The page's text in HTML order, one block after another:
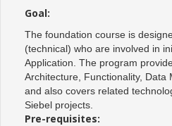
Goal:
The foundation course is
(technical) who are involved in
Application. The program
Architecture, Functionality, Data
and also covers related
Siebel projects.
Pre-requisites: